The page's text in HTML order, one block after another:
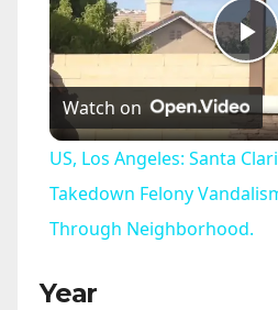
P
l
a
Watch on
US, Los Angeles: Santa
Takedown Felony
Through Neighborhood.
Year